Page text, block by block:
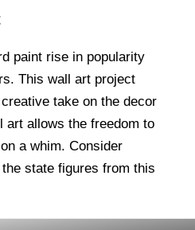
paint rise in popularity
This wall art project
take on the decor
art allows the freedom to
a whim. Consider
state figures from this